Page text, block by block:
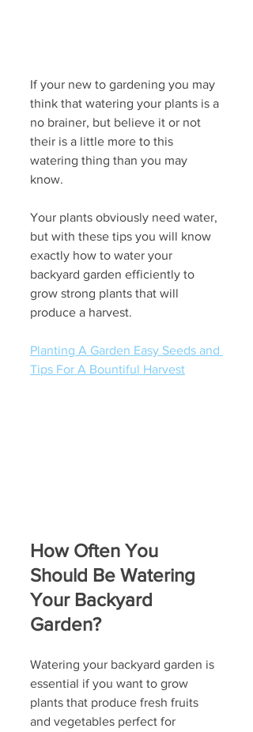
If your new to gardening you may
think that watering your plants is a
no brainer, but believe it or not
their is a little more to this
watering thing than you may
know.
Your plants obviously need water,
but with these tips you will know
exactly how to water your
backyard garden efficiently to
grow strong plants that will
produce a harvest.
Planting A Garden Easy Seeds and
Tips For A Bountiful Harvest
How Often You
Should Be Watering
Your Backyard
Garden?
Watering your backyard garden is
essential if you want to grow
plants that produce fresh fruits
and vegetables perfect for